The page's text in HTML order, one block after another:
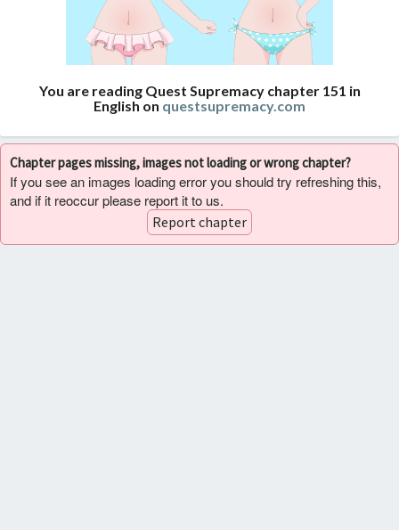
You are reading Quest Supremacy chapter 151 in
English on questsupremacy.com
Chapter pages missing, images not loading or wrong chapter?
If you see an images loading error you should try refreshing this,
and if it reoccur please report it to us.
Report chapter